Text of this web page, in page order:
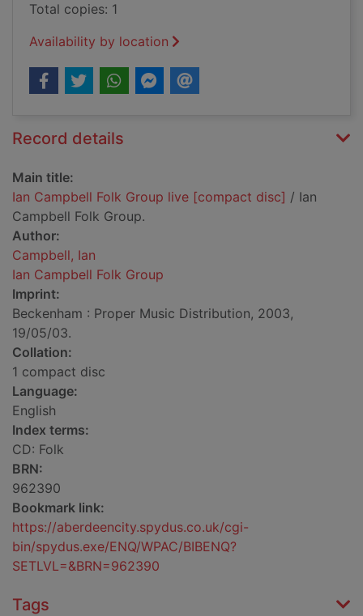
Total copies: 1
Availability by location
Record details
Main title:
Ian Campbell Folk Group live [compact disc] / Ian
Campbell Folk Group.
Author:
Campbell, Ian
Ian Campbell Folk Group
Imprint:
Beckenham : Proper Music Distribution, 2003,
19/05/03.
Collation:
1 compact disc
Language:
English
Index terms:
CD: Folk
BRN:
962390
Bookmark link:
https://aberdeencity.spydus.co.uk/cgi-
bin/spydus.exe/ENQ/WPAC/BIBENQ?
SETLVL=&BRN=962390
Tags